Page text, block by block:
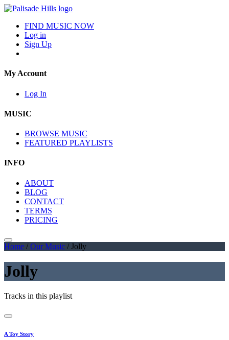
FIND MUSIC NOW
Log in
Sign Up
My Account
Log In
MUSIC
BROWSE MUSIC
FEATURED PLAYLISTS
INFO
ABOUT
BLOG
CONTACT
TERMS
PRICING
Home / Our Music / Jolly
Jolly
Tracks in this playlist
A Toy Story